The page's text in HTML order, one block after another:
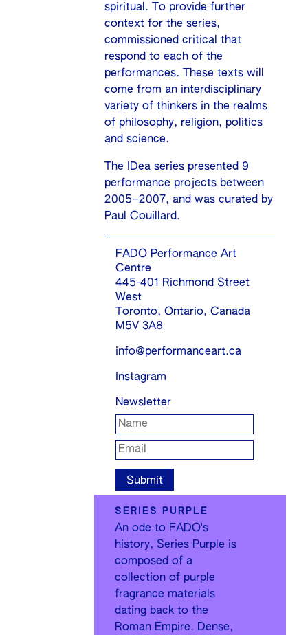
spiritual. To provide further
context for the series,
commissioned critical that
respond to each of the
performances. These texts will
come from an interdisciplinary
variety of thinkers in the realms
of philosophy, religion, politics
and science.
The IDea series presented 9
performance projects between
2005–2007, and was curated by
Paul Couillard.
FADO Performance Art
Centre
445-401 Richmond Street
West
Toronto, Ontario, Canada
M5V 3A8
info@performanceart.ca
Instagram
Newsletter
SERIES PURPLE
An ode to FADO's
history, Series Purple is
composed of a
collection of purple
fragrance materials
dating back to the
Roman Empire. Dense,